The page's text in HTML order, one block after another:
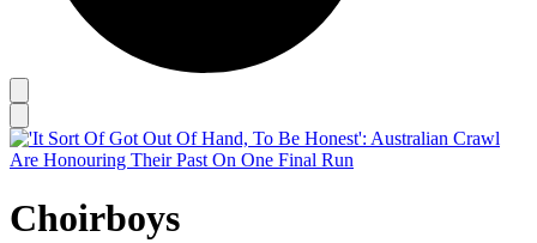
Choirboys